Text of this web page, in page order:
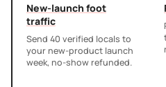
New-launch foot
traffic
Send 40 verified locals to
your new-product launch
week, no-show refunded.